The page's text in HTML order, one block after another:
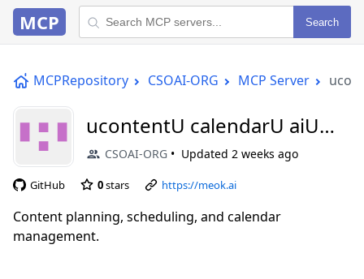
MCP Search
MCPRepository CSOAI-ORG MCP Server
ucontentU calendarU aiU
mcpCSOAI-ORG Updated 2 weeks ago
GitHub 0stars https://meok.ai
Content planning, scheduling, and calendar
management.